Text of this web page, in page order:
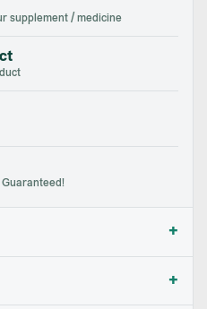
supplement / medicine
+
+